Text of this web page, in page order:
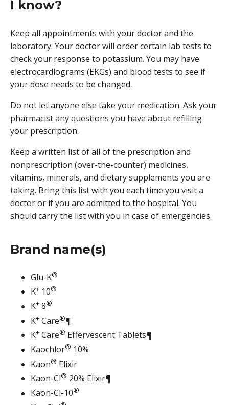
I know?
Keep all appointments with your doctor and the
laboratory. Your doctor will order certain lab tests to
check your response to potassium. You may have
electrocardiograms (EKGs) and blood tests to see if
your dose needs to be changed.
Do not let anyone else take your medication. Ask your
pharmacist any questions you have about refilling
your prescription.
Keep a written list of all of the prescription and
nonprescription (over-the-counter) medicines,
vitamins, minerals, and dietary supplements you are
taking. Bring this list with you each time you visit a
doctor or if you are admitted to the hospital. You
should carry the list with you in case of emergencies.
Brand name(s)
Glu-K®
K+ 10®
K+ 8®
K+ Care®¶
K+ Care® Effervescent Tablets¶
Kaochlor® 10%
Kaon® Elixir
Kaon-Cl® 20% Elixir¶
Kaon-Cl-10®